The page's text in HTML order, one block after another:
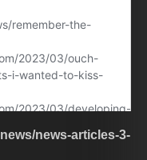
news-articles-3-